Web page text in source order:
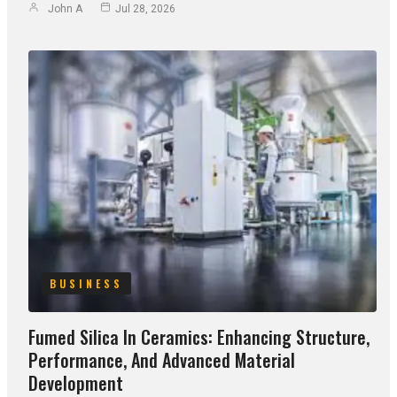
John A Jul 28, 2026
BUSINESS
Fumed Silica In Ceramics: Enhancing Structure,
Performance, And Advanced Material
Development